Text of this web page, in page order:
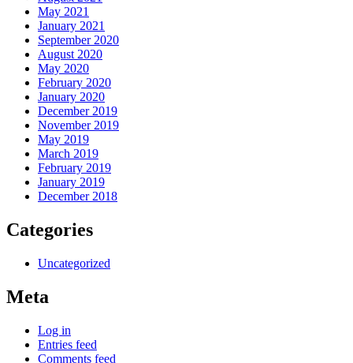
May 2021
January 2021
September 2020
August 2020
May 2020
February 2020
January 2020
December 2019
November 2019
May 2019
March 2019
February 2019
January 2019
December 2018
Categories
Uncategorized
Meta
Log in
Entries feed
Comments feed